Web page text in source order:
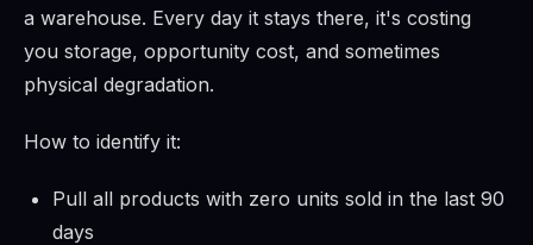
a warehouse. Every day it stays there, it's costing
you storage, opportunity cost, and sometimes
physical degradation.
How to identify it:
Pull all products with zero units sold in the last 90
days